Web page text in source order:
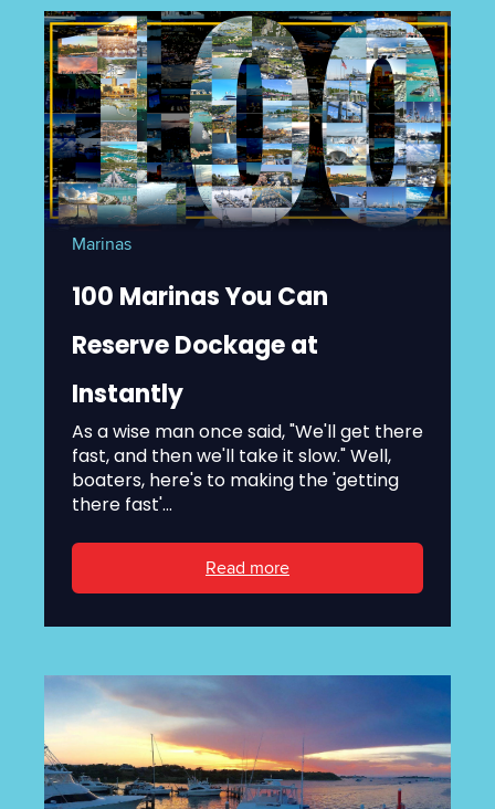
Marinas
100 Marinas You Can
Reserve Dockage at
Instantly
As a wise man once said, "We'll get there
fast, and then we'll take it slow." Well,
boaters, here's to making the 'getting
there fast'...
Read more